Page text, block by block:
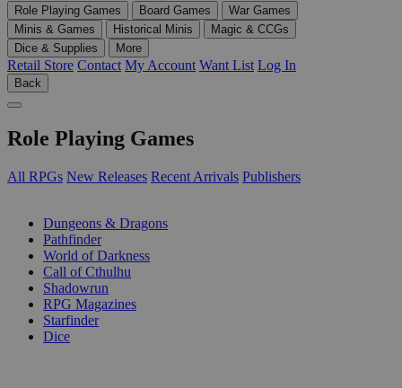
Role Playing Games Board Games
War Games
Minis & Games
Historical Minis
Magic & CCGs
Dice & Supplies
More
Retail Store Contact My Account Want List Log In
Back
Role Playing Games
All RPGs New Releases Recent Arrivals Publishers
Dungeons & Dragons
Pathfinder
World of Darkness
Call of Cthulhu
Shadowrun
RPG Magazines
Starfinder
Dice